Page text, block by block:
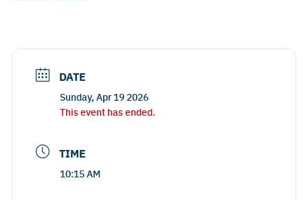
DATE
Sunday, Apr 19 2026
This event has ended.
TIME
10:15 AM